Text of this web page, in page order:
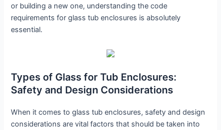
or building a new one, understanding the code
requirements for glass tub enclosures is absolutely
essential.
Types of Glass for Tub Enclosures:
Safety and Design Considerations
When it comes to glass tub enclosures, safety and design
considerations are vital factors that should be taken into